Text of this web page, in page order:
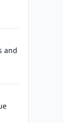
and